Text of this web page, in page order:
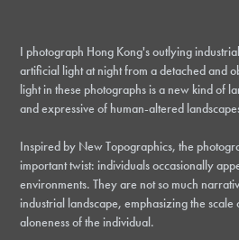
I photograph Hong Kong's outlying
artificial light at night from a detached and
light in these photographs is a new kind of
and expressive of human-altered
Inspired by New Topographics, the
important twist: individuals occasionally
environments. They are not so much
industrial landscape, emphasizing the scale
aloneness of the individual.